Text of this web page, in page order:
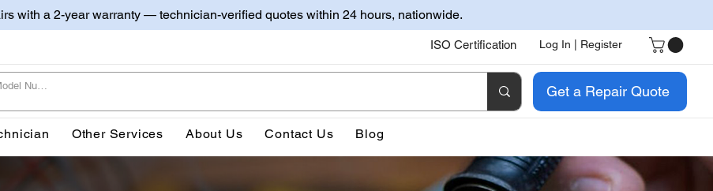
with a 2-year warranty — technician-verified quotes within 24 hours, nationwide.
ISO Certification Log In | Register
Get a Repair Quote
Other Services About Us Contact Us Blog